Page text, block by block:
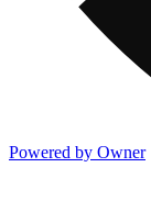
Powered by Owner